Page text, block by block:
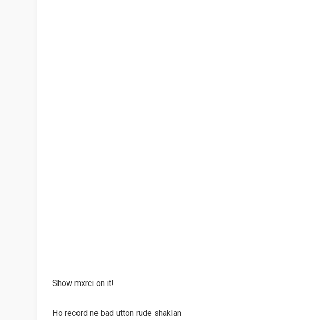
Show mxrci on it!
Ho record ne bad utton rude shaklan